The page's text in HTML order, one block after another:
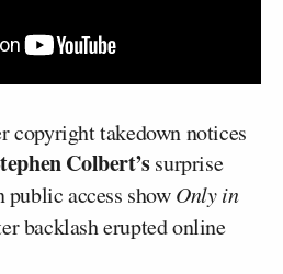
copyright takedown notices
Colbert’ssurprise
access showOnly in
backlash erupted online